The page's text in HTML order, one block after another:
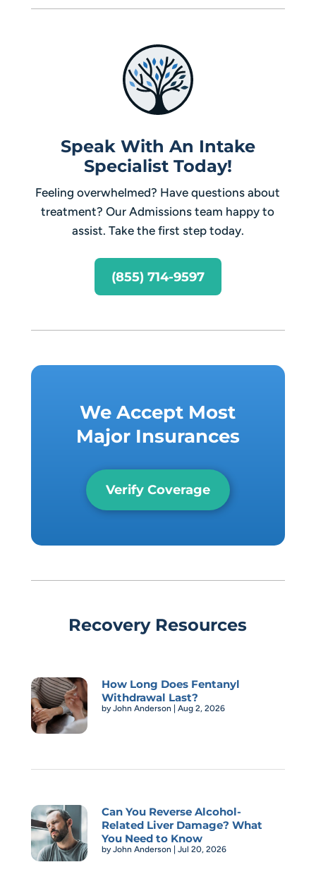
Speak With An Intake
Specialist Today!
Feeling overwhelmed? Have questions about
treatment? Our Admissions team happy to
assist. Take the first step today.
(855) 714-9597
We Accept Most
Major Insurances
Verify Coverage
Recovery Resources
How Long Does Fentanyl
Withdrawal Last?
byJohn Anderson Aug 2, 2026
Can You Reverse Alcohol-
Related Liver Damage? What
You Need to Know
byJohn Anderson Jul 20, 2026